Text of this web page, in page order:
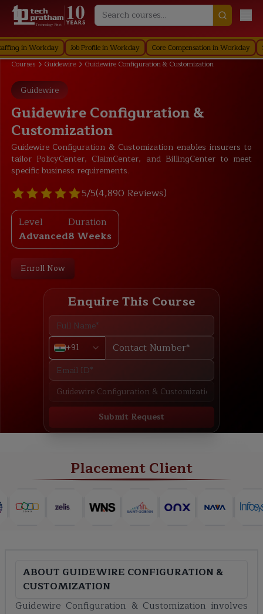
Technology First
Workday Job Profile in Workday Core Compensation in Workday
Courses
Guidewire Guidewire Configuration & Customization
Guidewire
Guidewire Configuration &
Customization
Guidewire Configuration & Customization enables insurers to
tailor PolicyCenter, ClaimCenter, and BillingCenter to meet
specific business requirements.
5/5(4,890 Reviews)
Level
Advanced
Duration
8 Weeks
Enroll Now
Enquire This Course
+91
Submit Request
Placement Client
ABOUT GUIDEWIRE CONFIGURATION &
CUSTOMIZATION
Guidewire Configuration & Customization involves